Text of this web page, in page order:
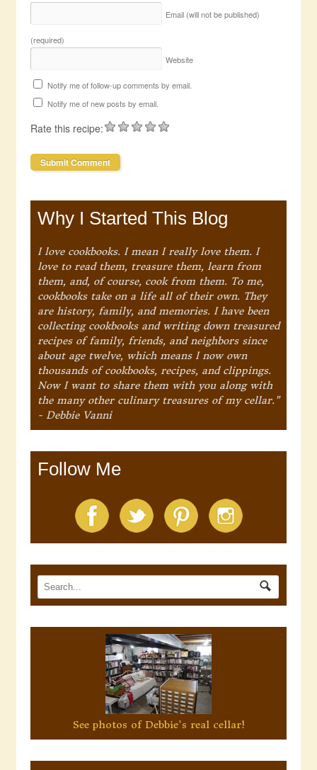
Email (will not be published)
(required)
Website
Notify me of follow-up comments by email.
Notify me of new posts by email.
Rate this recipe:
Why I Started This Blog
I love cookbooks. I mean I really love them. I
love to read them, treasure them, learn from
them, and, of course, cook from them. To me,
cookbooks take on a life all of their own. They
are history, family, and memories. I have been
collecting cookbooks and writing down treasured
recipes of family, friends, and neighbors since
about age twelve, which means I now own
thousands of cookbooks, recipes, and clippings.
Now I want to share them with you along with
the many other culinary treasures of my cellar."
- Debbie Vanni
Follow Me
See photos of Debbie's real cellar!